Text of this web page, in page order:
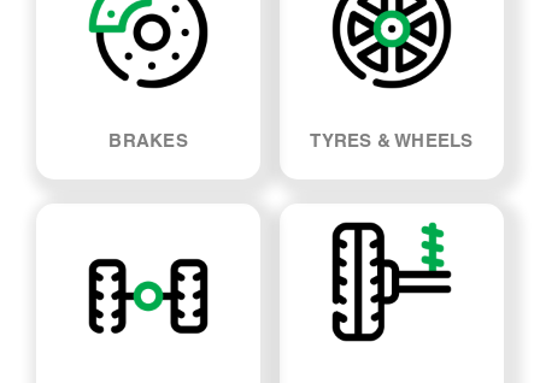
WHEEL ALIGNMENT
SUSPENSION & SHOCK
ABSORBERS